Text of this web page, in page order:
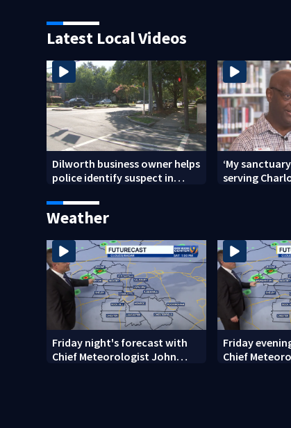
Latest Local Videos
Dilworth business owner helps
police identify suspect in
‘My
serving
Weather
Friday night's forecast with
Chief Meteorologist John
Friday
Chief